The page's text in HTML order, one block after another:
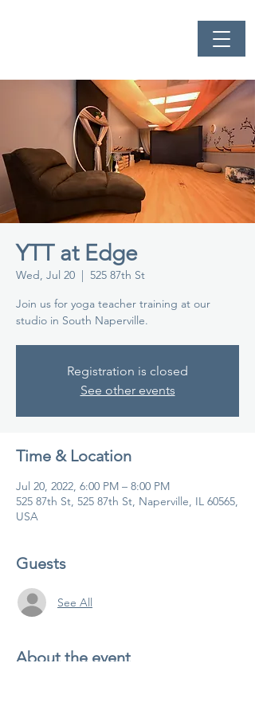
YTT at Edge
Wed, Jul 20
  |
525 87th St
Join us for yoga teacher training at our
studio in South Naperville.
Registration is closed
See other events
Time & Location
Jul 20, 2022, 6:00 PM – 8:00 PM
525 87th St, 525 87th St, Naperville, IL 60565,
USA
Guests
See All
About the event